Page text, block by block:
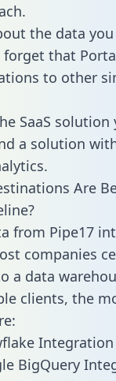
the data
forget that
to other
SaaS solution
a solution
Are
from Pipe17
companies
a data
clients, the
Integration
BigQuery